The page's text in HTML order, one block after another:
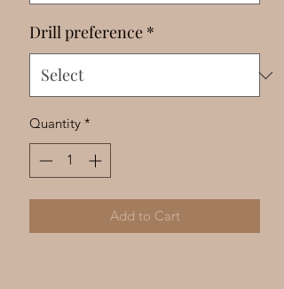
Drill preference *
Quantity *
Add to Cart